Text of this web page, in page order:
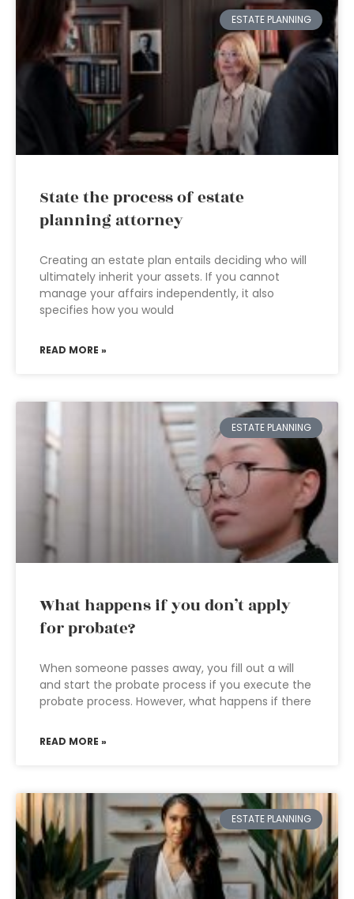
ESTATE PLANNING
State the process of estate
planning attorney
Creating an estate plan entails deciding who will
ultimately inherit your assets. If you cannot
manage your affairs independently, it also
specifies how you would
READ MORE »
ESTATE PLANNING
What happens if you don’t apply
for probate?
When someone passes away, you fill out a will
and start the probate process if you execute the
probate process. However, what happens if there
READ MORE »
ESTATE PLANNING